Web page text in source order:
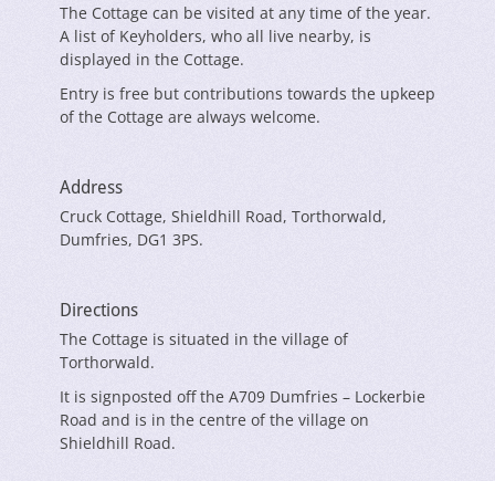
The Cottage can be visited at any time of the year.
A list of Keyholders, who all live nearby, is
displayed in the Cottage.
Entry is free but contributions towards the upkeep
of the Cottage are always welcome.
Address
Cruck Cottage, Shieldhill Road, Torthorwald,
Dumfries, DG1 3PS.
Directions
The Cottage is situated in the village of
Torthorwald.
It is signposted off the A709 Dumfries – Lockerbie
Road and is in the centre of the village on
Shieldhill Road.